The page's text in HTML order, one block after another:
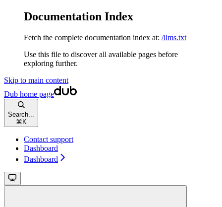
Documentation Index
Fetch the complete documentation index at: /llms.txt
Use this file to discover all available pages before
exploring further.
Skip to main content
Dub home page
Search...
⌘ K
Contact support
Dashboard
Dashboard